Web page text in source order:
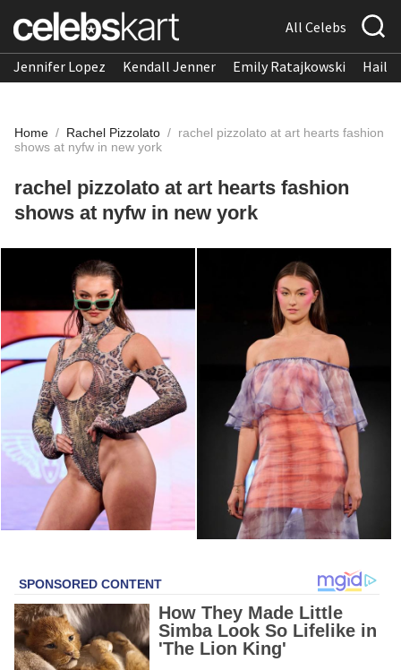
All Celebs
Jennifer Lopez Kendall Jenner Emily Ratajkowski
Home / Rachel Pizzolato / rachel pizzolato at art hearts fashion
shows at nyfw in new york
rachel pizzolato at art hearts fashion
shows at nyfw in new york